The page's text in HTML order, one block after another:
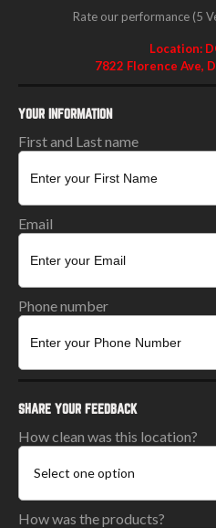
Rate our performance (5
Location:
7822 Florence Ave,
YOUR INFORMATION
First and Last name
Email
Phone number
SHARE YOUR FEEDBACK
How clean was this location?
How was the products?